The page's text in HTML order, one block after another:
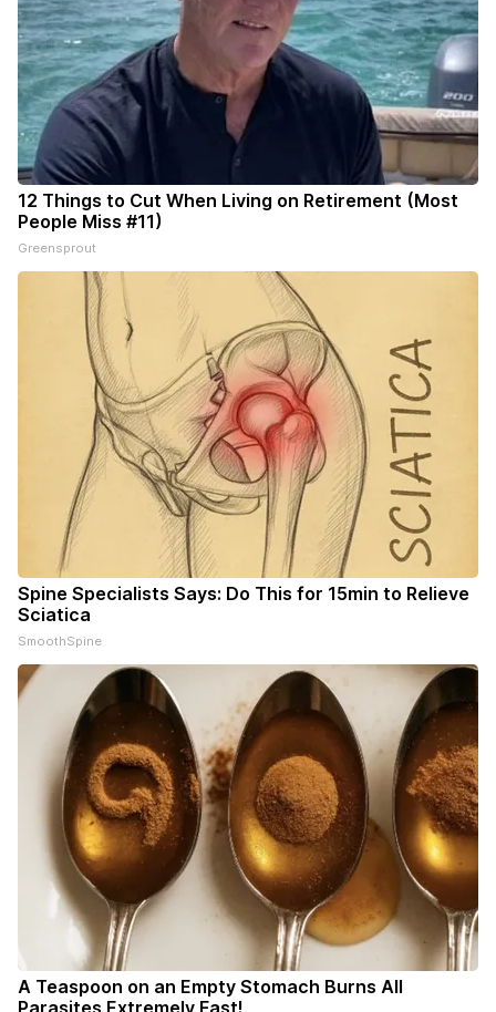
12 Things to Cut When Living on Retirement (Most
People Miss #11)
Greensprout
Spine Specialists Says: Do This for 15min to Relieve
Sciatica
SmoothSpine
A Teaspoon on an Empty Stomach Burns All